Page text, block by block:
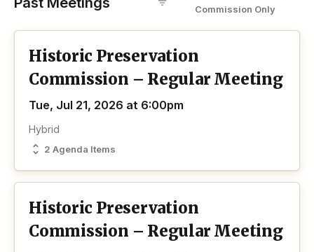
Commission Only
Historic Preservation
Commission – Regular Meeting
Tue, Jul 21, 2026 at 6:00pm
2 Agenda Items
Hybrid
Historic Preservation
Commission – Regular Meeting